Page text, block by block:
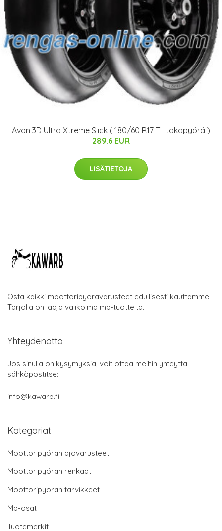
Avon 3D Ultra Xtreme Slick ( 180/60 R17 TL takapyörä )
289.6 EUR
LISÄTIETOJA
Osta kaikki moottoripyörävarusteet edullisesti kauttamme.
Tarjolla on laaja valikoima mp-tuotteita.
Yhteydenotto
Jos sinulla on kysymyksiä, voit ottaa meihin yhteyttä
sähköpostitse:
info@kawarb.fi
Kategoriat
Moottoripyörän ajovarusteet
Moottoripyörän renkaat
Moottoripyörän tarvikkeet
Mp-osat
Tuotemerkit